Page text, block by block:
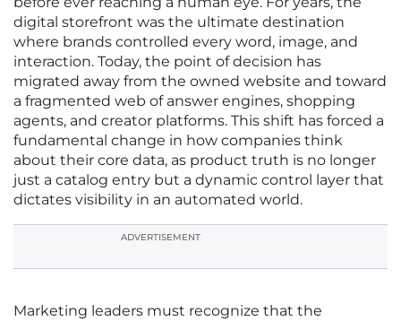
digital storefront was the ultimate destination
where brands controlled every word, image, and
interaction. Today, the point of decision has
migrated away from the owned website and toward
a fragmented web of answer engines, shopping
agents, and creator platforms. This shift has forced a
fundamental change in how companies think
about their core data, as product truth is no longer
just a catalog entry but a dynamic control layer that
dictates visibility in an automated world.
ADVERTISEMENT
Marketing leaders must recognize that the